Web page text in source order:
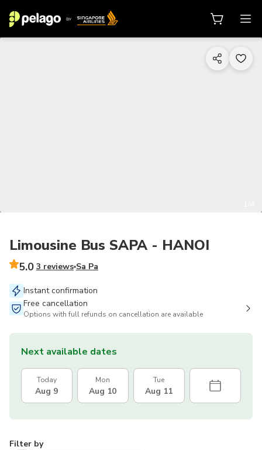
Limousine Bus SAPA - HANOI
5.0 3 reviews Sa Pa
Instant confirmation
Free cancellation
Options with full refunds on cancellation are available
Next available dates
Today
Aug 9
Mon
Aug 10
Tue
Aug 11
Filter by